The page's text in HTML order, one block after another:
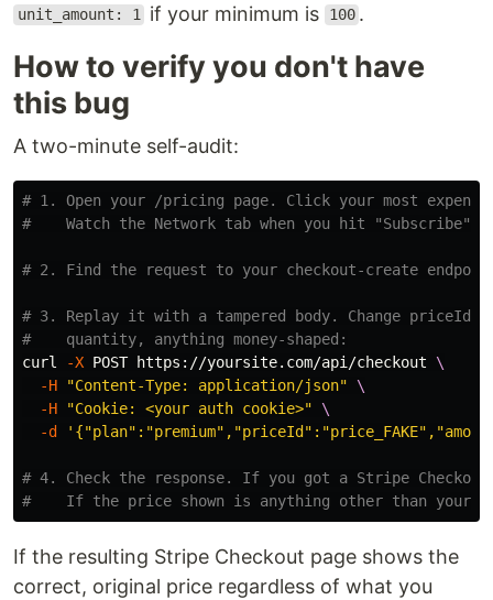
unit_amount: 1 if your minimum is 100 .
How to verify you don't have
this bug
A two-minute self-audit:
# 1. Open your /pricing page. Click your most
#    Watch the Network tab when you hit "Subscribe"
# 2. Find the request to your checkout-create
# 3. Replay it with a tampered body. Change priceId,
#    quantity, anything money-shaped:
curl
-X POST https://yoursite.com/api/checkout \
-H
"Content-Type: application/json"
\
-H
"Cookie: <your auth cookie>"
\
-d
# 4. Check the response. If you got a Stripe
#    If the price shown is anything other than your
If the resulting Stripe Checkout page shows the
correct, original price regardless of what you